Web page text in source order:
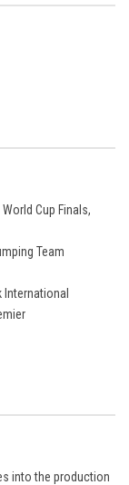
Cup Finals,
Team
International
into the production